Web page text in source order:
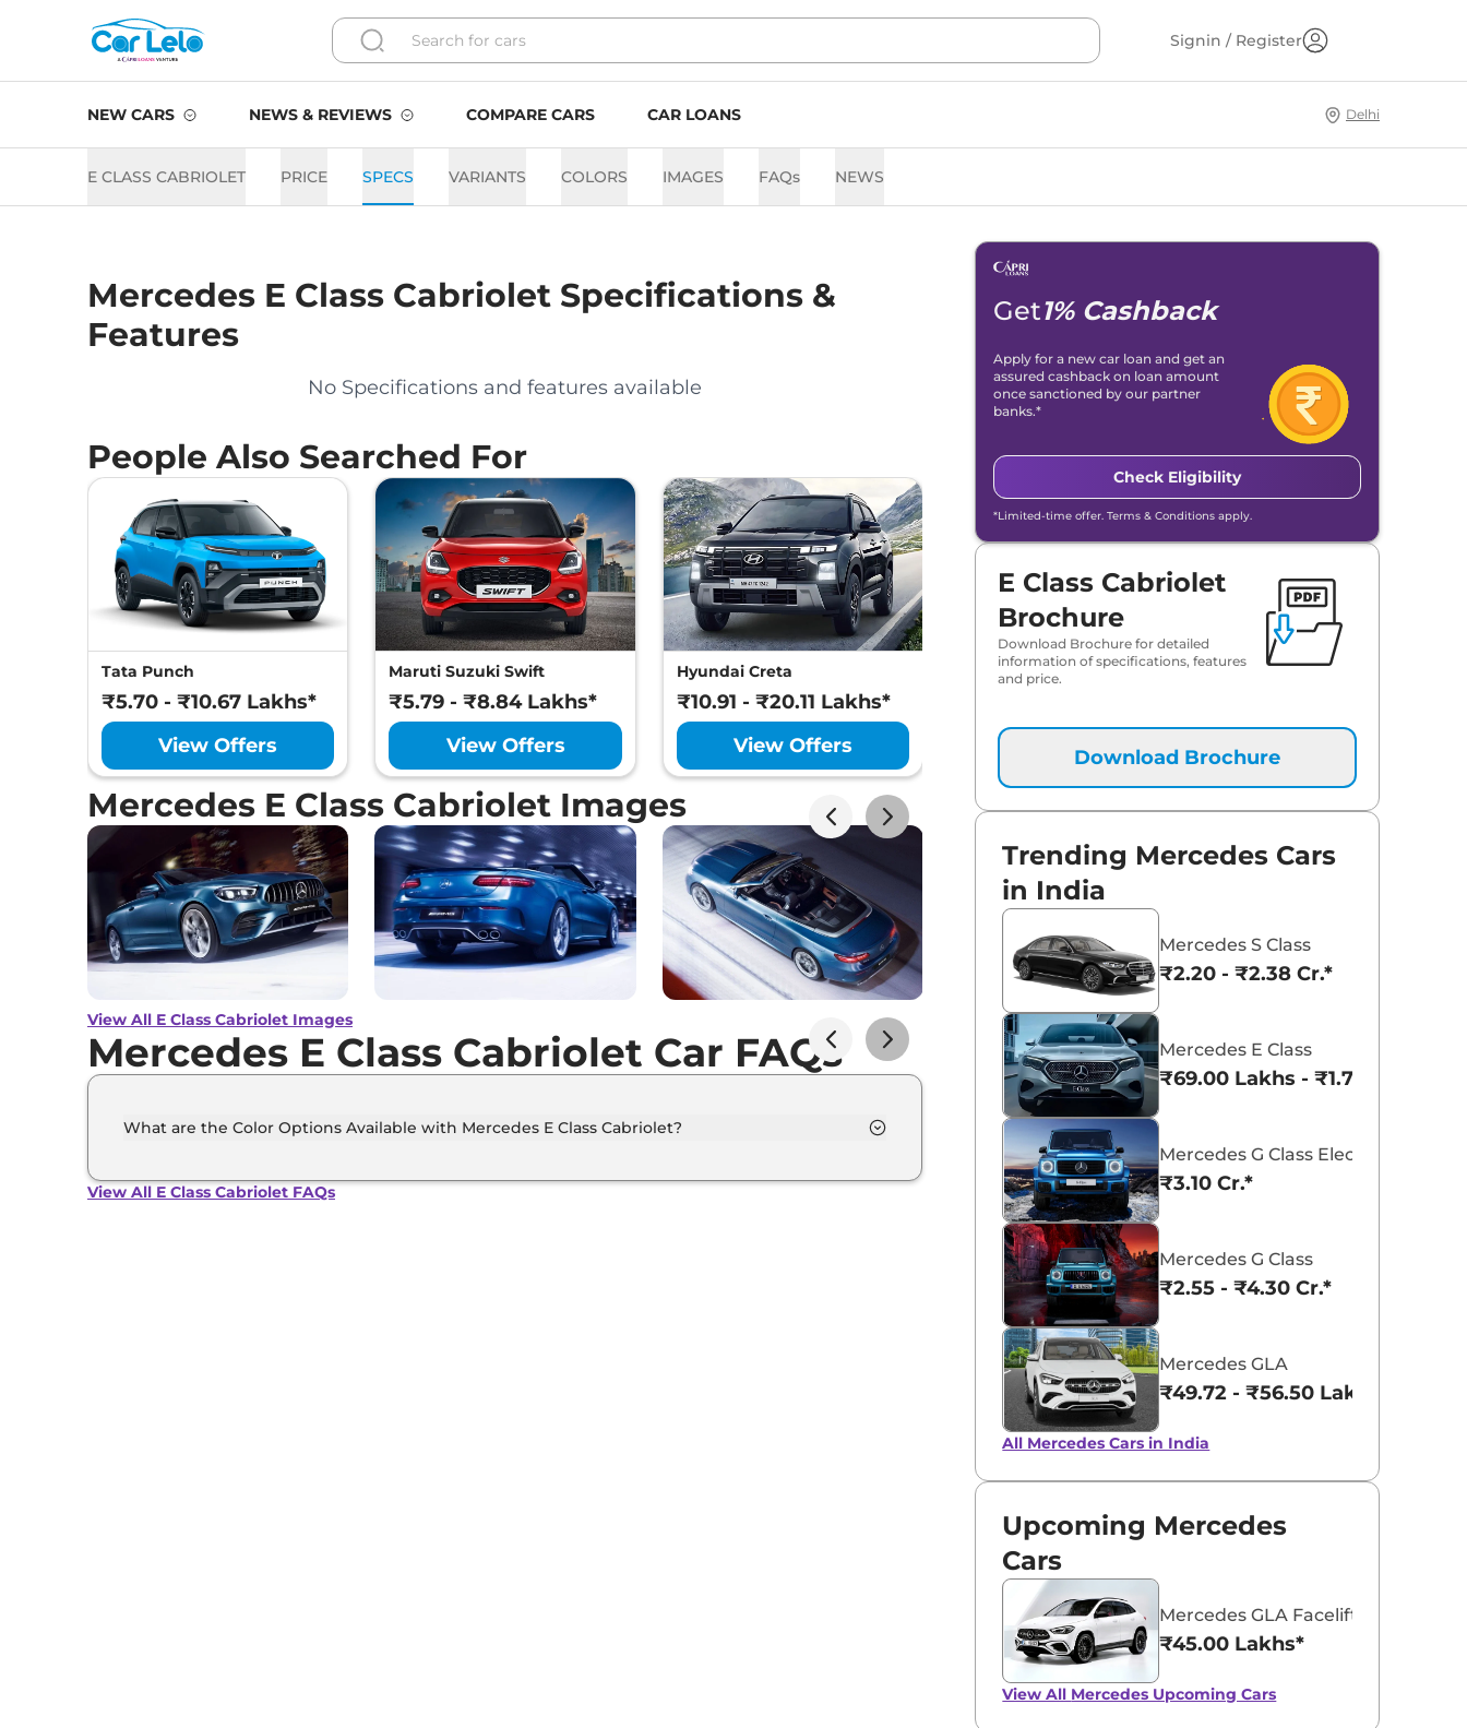
Signin / Register
NEW CARS NEWS & REVIEWS COMPARE CARS CAR LOANS Delhi
E CLASS CABRIOLET PRICE SPECS VARIANTS COLORS IMAGES FAQs NEWS
Mercedes E Class Cabriolet Specifications &
Features
No Specifications and features available
People Also Searched For
Tata Punch
₹5.70 - ₹10.67 Lakhs*
View Offers
Maruti Suzuki Swift
₹5.79 - ₹8.84 Lakhs*
View Offers
Hyundai Creta
₹10.91 - ₹20.11 Lakhs*
View Offers
Maruti Suzuki Alto K10
View Offers
Tata Nexon
View Offers
Mercedes E Class Cabriolet Images
View All E Class Cabriolet Images
Mercedes E Class Cabriolet Car FAQs
What are the Color Options Available with Mercedes E Class Cabriolet?
Obsidian black metallic, Selenite grey.
View All E Class Cabriolet FAQs
Get1% Cashback
Apply for a new car loan and get an
assured cashback on loan amount
once sanctioned by our partner
banks.*
Check Eligibility
*Limited-time offer. Terms & Conditions apply.
E Class Cabriolet
Brochure
Download Brochure for detailed
information of specifications, features
and price.
Download Brochure
Trending Mercedes Cars
in India
Mercedes S Class
₹2.20 - ₹2.38 Cr.*
Mercedes E Class
₹69.00 Lakhs - ₹1.77 Cr.*
Mercedes G Class Electric
₹3.10 Cr.*
Mercedes G Class
₹2.55 - ₹4.30 Cr.*
Mercedes GLA
₹49.72 - ₹56.50 Lakhs*
All Mercedes Cars in India
Upcoming Mercedes
Cars
Mercedes GLA Facelift
₹45.00 Lakhs*
View All Mercedes Upcoming Cars